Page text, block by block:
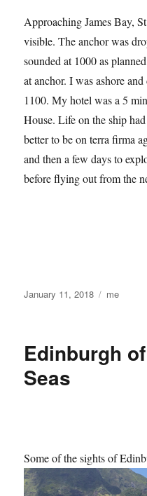
Approaching James Bay,
visible. The anchor was
sounded at 1000 as
at anchor. I was ashore
1100. My hotel was a 5
House. Life on the ship
better to be on terra firma
and then a few days to
before flying out from the
Posted
January 11, 2018 Categories
me
Edinburgh
Seas
Some of the sights of